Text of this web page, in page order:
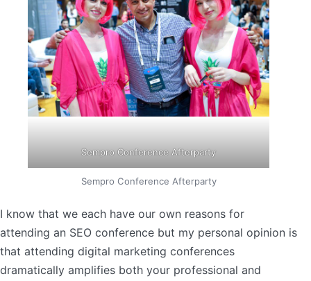
Sempro Conference Afterparty
Sempro Conference Afterparty
I know that we each have our own reasons for
attending an SEO conference but my personal opinion is
that attending digital marketing conferences
dramatically amplifies both your professional and